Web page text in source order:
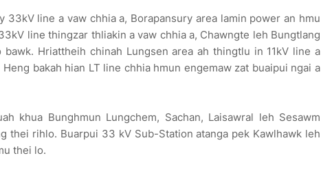
line a vaw chhia a, Borapansury area lamin power an hmu
line thingzar thliakin a vaw chhia a, Chawngte leh Bungtlang
Hriattheih chinah Lungsen area ah thingtlu in 11kV line a
bakah hian LT line chhia hmun engemaw zat buaipui ngai a
khua Bunghmun Lungchem, Sachan, Laisawral leh Sesawm
thei rihlo. Buarpui 33 kV Sub-Station atanga pek Kawlhawk leh
thei lo.